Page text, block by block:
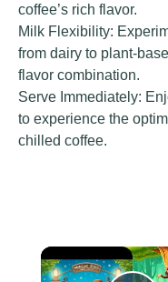
coffee’s rich flavor.
Milk Flexibility:
from dairy to plant-
flavor combination.
Serve Immediately:
to experience the
chilled coffee.